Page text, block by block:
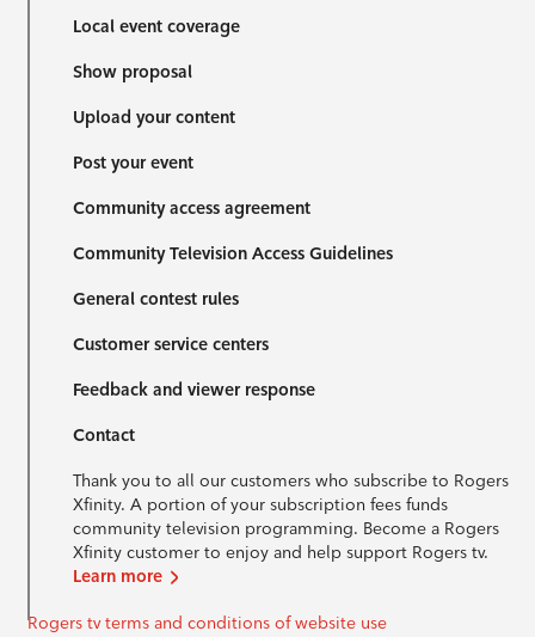
Local event coverage
Show proposal
Upload your content
Post your event
Community access agreement
Community Television Access Guidelines
General contest rules
Customer service centers
Feedback and viewer response
Contact
Thank you to all our customers who subscribe to Rogers
Xfinity. A portion of your subscription fees funds
community television programming. Become a Rogers
Xfinity customer to enjoy and help support Rogers tv.
Learn more
Rogers tv terms and conditions of website use